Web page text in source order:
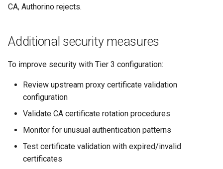
CA, Authorino rejects.
Additional security measures
To improve security with Tier 3 configuration:
Review upstream proxy certificate validation
configuration
Validate CA certificate rotation procedures
Monitor for unusual authentication patterns
Test certificate validation with expired/invalid
certificates